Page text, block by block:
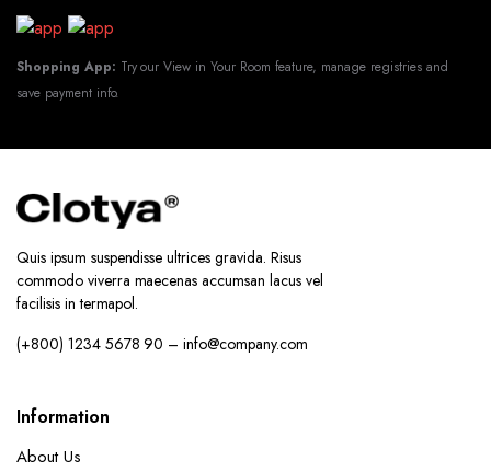
Shopping App: Try our View in Your Room feature, manage registries and
save payment info.
Quis ipsum suspendisse ultrices gravida. Risus
commodo viverra maecenas accumsan lacus vel
facilisis in termapol.
(+800) 1234 5678 90 – info@company.com
Information
About Us